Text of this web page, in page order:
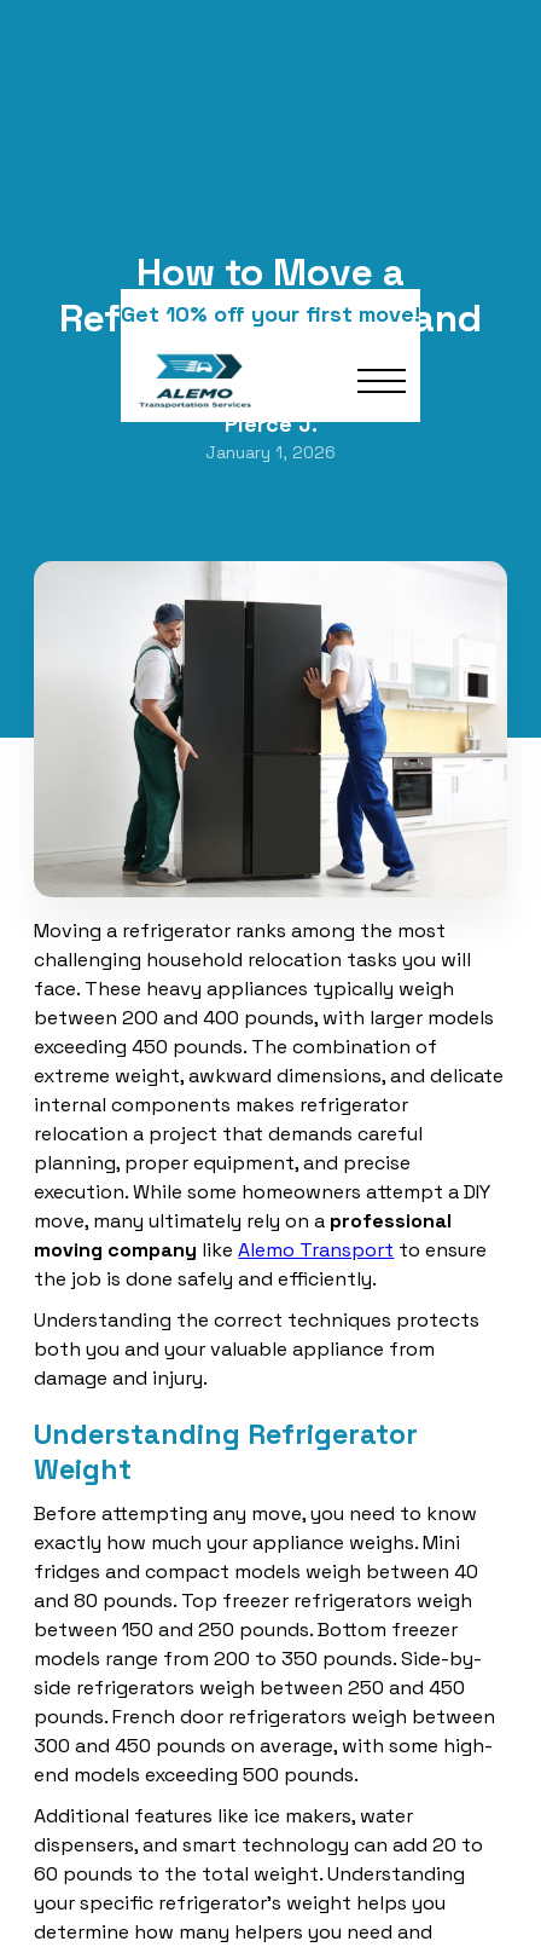
How to Move a
Refrigerator Safely and
Correctly
Pierce J.
January 1, 2026
Get 10% off your first move!
Moving a refrigerator ranks among the most
challenging household relocation tasks you will
face. These heavy appliances typically weigh
between 200 and 400 pounds, with larger models
exceeding 450 pounds. The combination of
extreme weight, awkward dimensions, and delicate
internal components makes refrigerator
relocation a project that demands careful
planning, proper equipment, and precise
execution. While some homeowners attempt a DIY
move, many ultimately rely on a professional
moving company likeAlemo Transport to ensure
the job is done safely and efficiently.
Understanding the correct techniques protects
both you and your valuable appliance from
damage and injury.
Understanding Refrigerator
Weight
Before attempting any move, you need to know
exactly how much your appliance weighs. Mini
fridges and compact models weigh between 40
and 80 pounds. Top freezer refrigerators weigh
between 150 and 250 pounds. Bottom freezer
models range from 200 to 350 pounds. Side-by-
side refrigerators weigh between 250 and 450
pounds. French door refrigerators weigh between
300 and 450 pounds on average, with some high-
end models exceeding 500 pounds.
Additional features like ice makers, water
dispensers, and smart technology can add 20 to
60 pounds to the total weight. Understanding
your specific refrigerator’s weight helps you
determine how many helpers you need and